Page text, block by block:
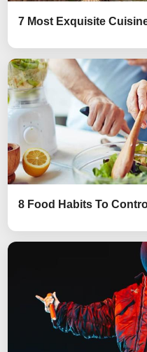
7 Most Exquisite
8 Food Habits To